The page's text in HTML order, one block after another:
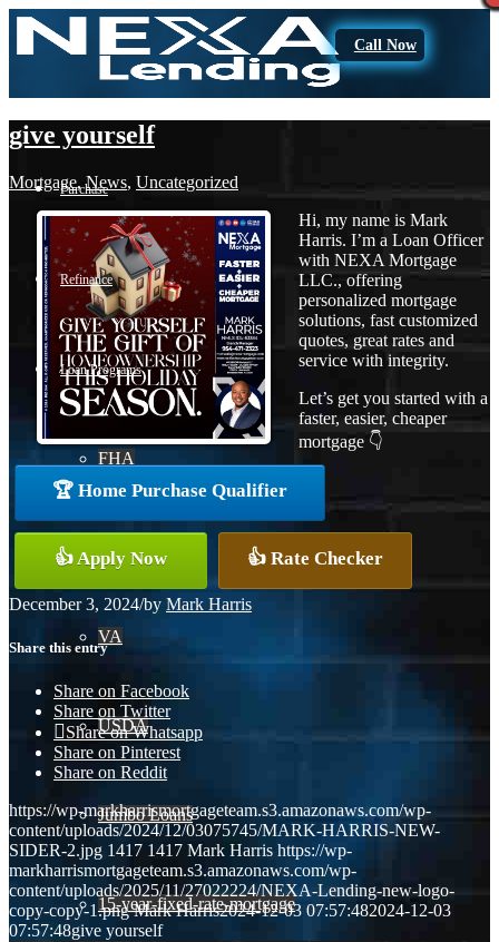
Call Now
Purchase
Refinance
Loan Programs
FHA
Conventional
VA
USDA
Jumbo Loans
15-year-fixed-rate-mortgage
give yourself
Mortgage,News, Uncategorized
Hi, my name is Mark
Harris. I’m a Loan Officer
with NEXA Mortgage
LLC., offering
personalized mortgage
solutions, fast customized
quotes, great rates and
service with integrity.
Let’s get you started with a
faster, easier, cheaper
mortgage 👇
🏆 Home Purchase Qualifier
👍 Apply Now 👍 Rate Checker
December 3, 2024/by Mark Harris
Share this entry
Share on Facebook
Share on Twitter
Share on Whatsapp
Share on Pinterest
Share on Reddit
https://wp-markharrismortgageteam.s3.amazonaws.com/wp-
content/uploads/2024/12/03075745/MARK-HARRIS-NEW-
SIDER-2.jpg 1417 1417 Mark Harris https://wp-
markharrismortgageteam.s3.amazonaws.com/wp-
content/uploads/2025/11/27022224/NEXA-Lending-new-logo-
copy-copy-1.png Mark Harris2024-12-03 07:57:482024-12-03
07:57:48give yourself